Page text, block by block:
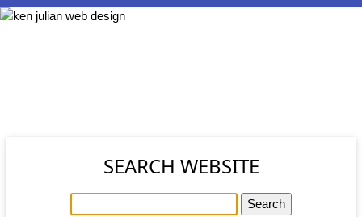
SEARCH WEBSITE